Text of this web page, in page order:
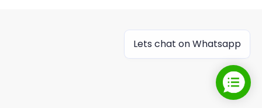
Lets chat on Whatsapp